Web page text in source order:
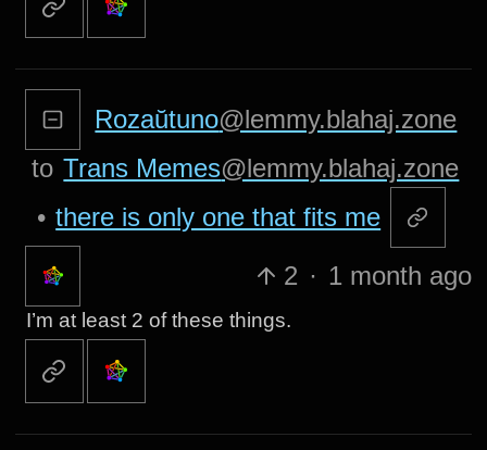
Rozaŭtuno@lemmy.blahaj.zone
to Trans Memes@lemmy.blahaj.zone
• there is only one that fits me
2 · 1 month ago
I’m at least 2 of these things.